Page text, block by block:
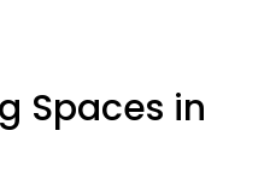
Spaces in